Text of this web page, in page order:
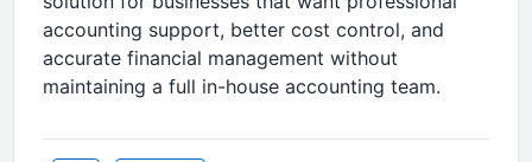
accounting support, better cost control, and
accurate financial management without
maintaining a full in-house accounting team.